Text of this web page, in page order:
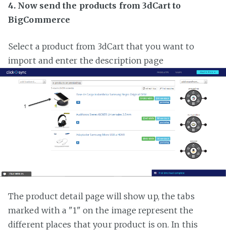
4. Now send the products from 3dCart to
BigCommerce
Select a product from 3dCart that you want to
import and enter the description page
The product detail page will show up, the tabs
marked with a "1" on the image represent the
different places that your product is on. In this